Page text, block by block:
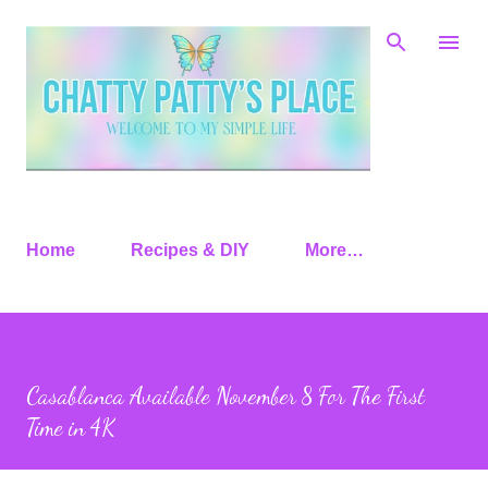
Skip to main content
Home Recipes & DIY More…
Casablanca Available November 8 For The First
Time in 4K